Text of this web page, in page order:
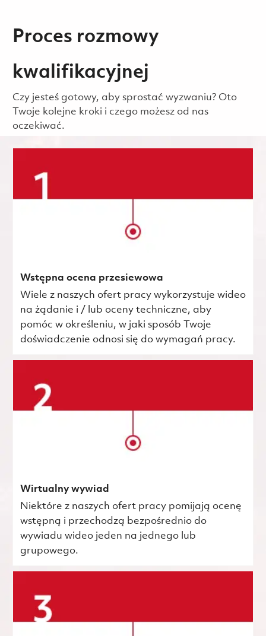
Proces rozmowy
kwalifikacyjnej
Czy jesteś gotowy, aby sprostać wyzwaniu? Oto
Twoje kolejne kroki i czego możesz od nas
oczekiwać.
Wstępna ocena przesiewowa
Wiele z naszych ofert pracy wykorzystuje wideo
na żądanie i / lub oceny techniczne, aby
pomóc w określeniu, w jaki sposób Twoje
doświadczenie odnosi się do wymagań pracy.
Wirtualny wywiad
Niektóre z naszych ofert pracy pomijają ocenę
wstępną i przechodzą bezpośrednio do
wywiadu wideo jeden na jednego lub
grupowego.